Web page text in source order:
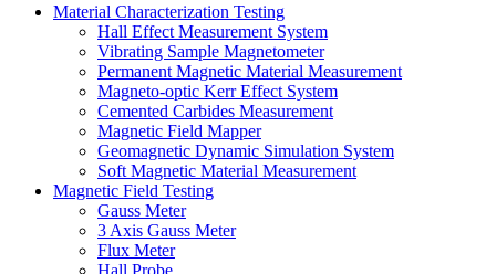
Material Characterization Testing
Hall Effect Measurement System
Vibrating Sample Magnetometer
Permanent Magnetic Material Measurement
Magneto-optic Kerr Effect System
Cemented Carbides Measurement
Magnetic Field Mapper
Geomagnetic Dynamic Simulation System
Soft Magnetic Material Measurement
Magnetic Field Testing
Gauss Meter
3 Axis Gauss Meter
Flux Meter
Hall Probe